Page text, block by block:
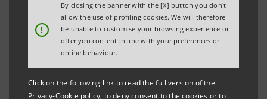
!
By closing the banner with the [X] button you don't
allow the use of profiling cookies. We will therefore
be unable to customise your browsing experience or
offer you content in line with your preferences or
online behaviour.
Click on the following link to read the full version of the
Privacy-Cookie policy, to deny consent to the cookies or to
Turin - Milan, January 8th2015– Today, Intesa
Sanpaolo has launched a €1.25 billion senior
unsecured benchmark eurobond targeted at
international markets.